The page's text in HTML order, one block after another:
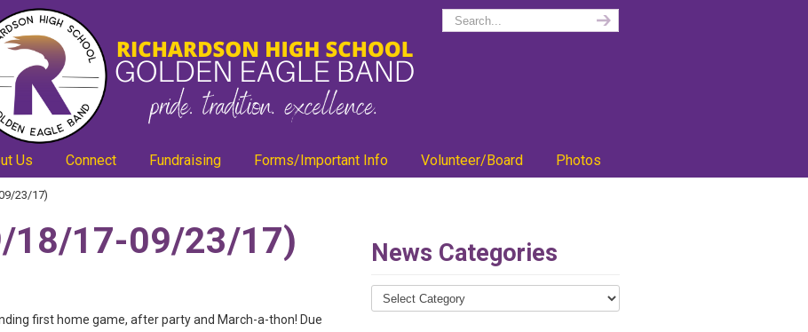
Us Connect Fundraising Forms/Important Info Volunteer/Board Photos
23/17)
18/17-09/23/17)
first home game, after party and March-a-thon! Due
News Categories
News
Categories